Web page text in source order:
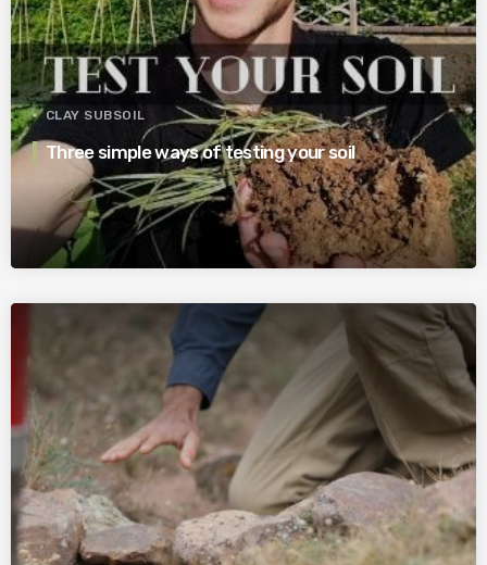
CLAY SUBSOIL
Three simple ways of testing your soil